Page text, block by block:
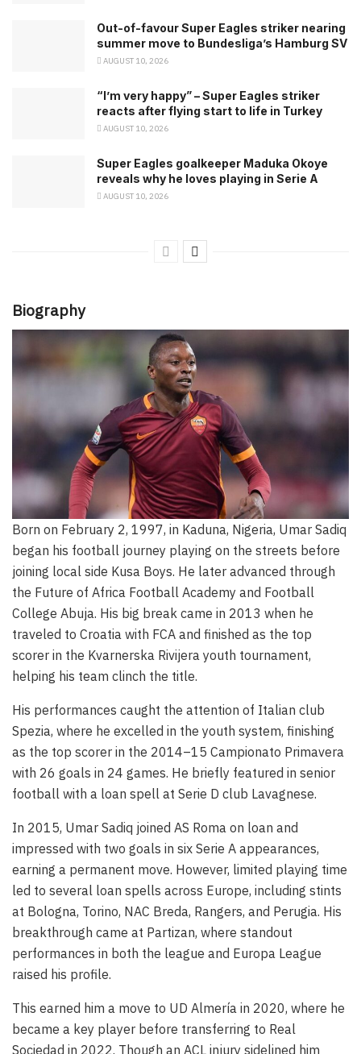
Out-of-favour Super Eagles striker nearing
summer move to Bundesliga’s Hamburg SV
AUGUST 10, 2026
“I’m very happy” – Super Eagles striker
reacts after flying start to life in Turkey
AUGUST 10, 2026
Super Eagles goalkeeper Maduka Okoye
reveals why he loves playing in Serie A
AUGUST 10, 2026
Biography
Born on February 2, 1997, in Kaduna, Nigeria, Umar Sadiq
began his football journey playing on the streets before
joining local side Kusa Boys. He later advanced through
the Future of Africa Football Academy and Football
College Abuja. His big break came in 2013 when he
traveled to Croatia with FCA and finished as the top
scorer in the Kvarnerska Rivijera youth tournament,
helping his team clinch the title.
His performances caught the attention of Italian club
Spezia, where he excelled in the youth system, finishing
as the top scorer in the 2014–15 Campionato Primavera
with 26 goals in 24 games. He briefly featured in senior
football with a loan spell at Serie D club Lavagnese.
In 2015, Umar Sadiq joined AS Roma on loan and
impressed with two goals in six Serie A appearances,
earning a permanent move. However, limited playing time
led to several loan spells across Europe, including stints
at Bologna, Torino, NAC Breda, Rangers, and Perugia. His
breakthrough came at Partizan, where standout
performances in both the league and Europa League
raised his profile.
This earned him a move to UD Almería in 2020, where he
became a key player before transferring to Real
Sociedad in 2022. Though an ACL injury sidelined him